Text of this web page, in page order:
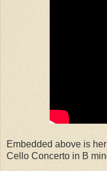
Embedded above is
Cello Concerto in B